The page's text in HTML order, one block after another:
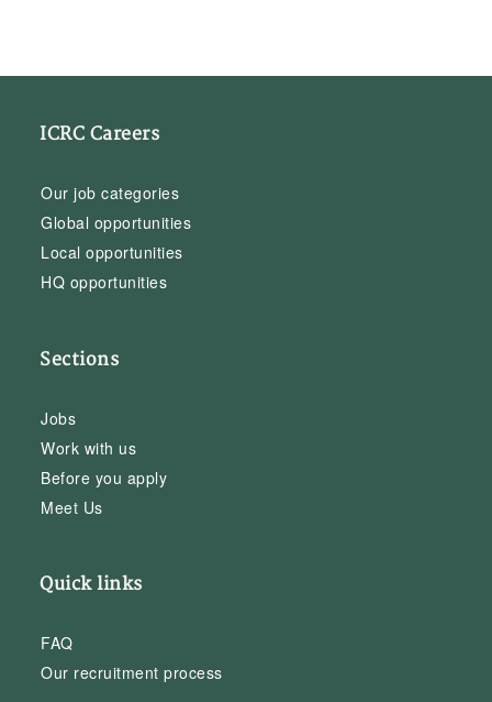
ICRC Careers
Our job categories
Global opportunities
Local opportunities
HQ opportunities
Sections
Jobs
Work with us
Before you apply
Meet Us
Quick links
FAQ
Our recruitment process